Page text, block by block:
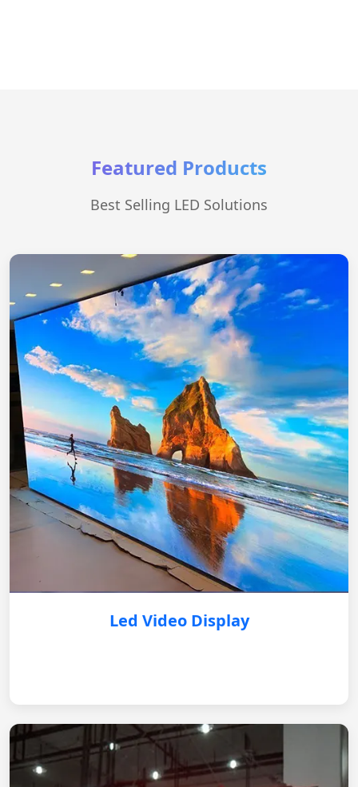
Featured Products
Best Selling LED Solutions
Led Video Display